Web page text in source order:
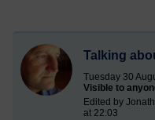
Talking
Tuesday 30
Visible to
Edited by
at 22:03